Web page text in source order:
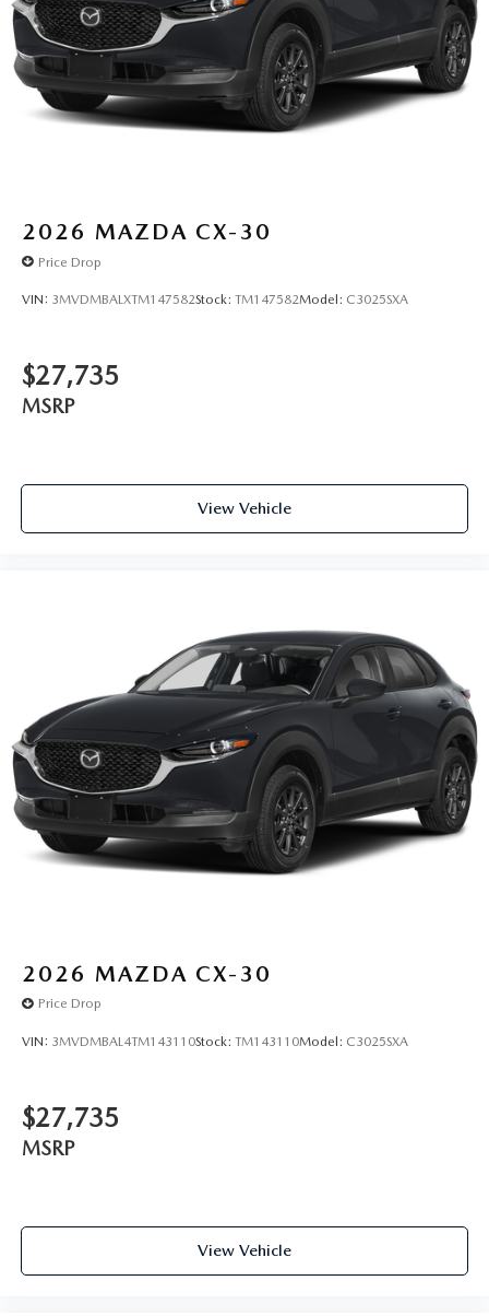
2026 MAZDA CX-30
Price Drop
VIN: 3MVDMBALXTM147582Stock: TM147582Model: C3025SXA
$27,735
MSRP
View Vehicle
2026 MAZDA CX-30
Price Drop
VIN: 3MVDMBAL4TM143110Stock: TM143110Model: C3025SXA
$27,735
MSRP
View Vehicle